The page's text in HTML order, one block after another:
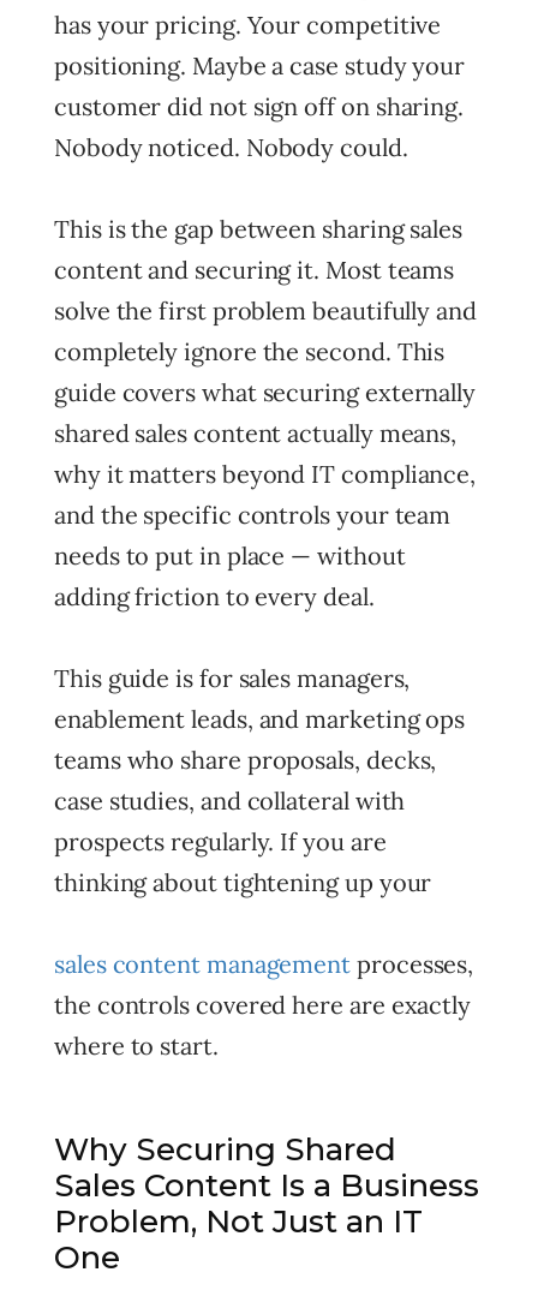
has your pricing. Your competitive
positioning. Maybe a case study your
customer did not sign off on sharing.
Nobody noticed. Nobody could.
This is the gap between sharing sales
content and securing it. Most teams
solve the first problem beautifully and
completely ignore the second. This
guide covers what securing externally
shared sales content actually means,
why it matters beyond IT compliance,
and the specific controls your team
needs to put in place — without
adding friction to every deal.
This guide is for sales managers,
enablement leads, and marketing ops
teams who share proposals, decks,
case studies, and collateral with
prospects regularly. If you are
thinking about tightening up your
sales content management processes,
the controls covered here are exactly
where to start.
Why Securing Shared
Sales Content Is a Business
Problem, Not Just an IT
One